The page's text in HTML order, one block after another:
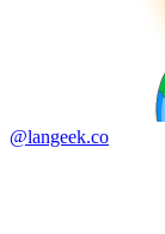
@langeek.co